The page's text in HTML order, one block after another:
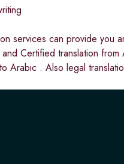
services can provide you
Certified translation from
Arabic . Also legal